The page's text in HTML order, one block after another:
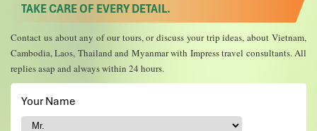
TAKE CARE OF EVERY DETAIL.
Contact us about any of our tours, or discuss your trip ideas, about Vietnam,
Cambodia, Laos, Thailand and Myanmar with Impress travel consultants. All
replies asap and always within 24 hours.
Your Name